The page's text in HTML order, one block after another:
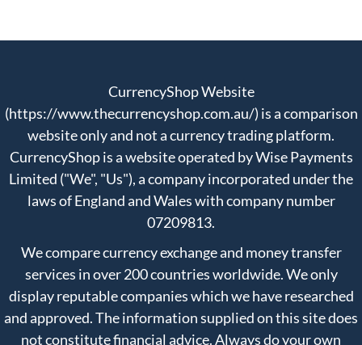
CurrencyShop Website
(https://www.thecurrencyshop.com.au/) is a comparison
website only and not a currency trading platform.
CurrencyShop is a website operated by Wise Payments
Limited ("We", "Us"), a company incorporated under the
laws of England and Wales with company number
07209813.
We compare currency exchange and money transfer
services in over 200 countries worldwide. We only
display reputable companies which we have researched
and approved. The information supplied on this site does
not constitute financial advice. Always do your own